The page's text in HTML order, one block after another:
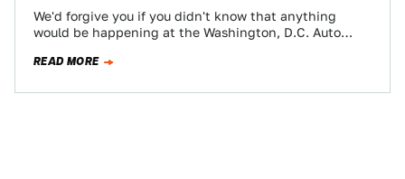
We'd forgive you if you didn't know that anything
would be happening at the Washington, D.C. Auto
READ MORE